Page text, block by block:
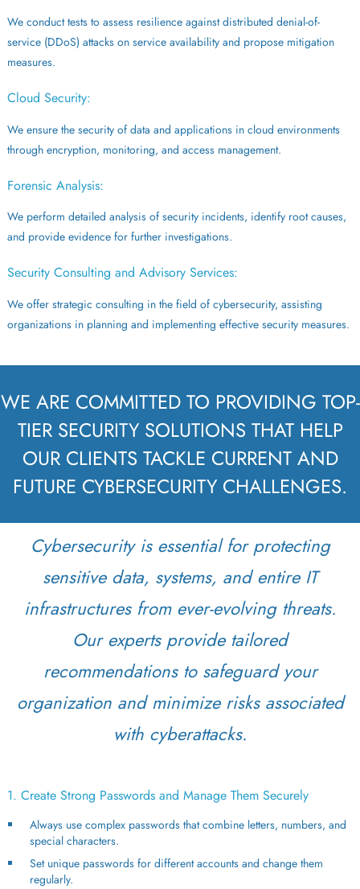
We conduct tests to assess resilience against distributed denial-of-
service (DDoS) attacks on service availability and propose mitigation
measures.
Cloud Security:
We ensure the security of data and applications in cloud environments
through encryption, monitoring, and access management.
Forensic Analysis:
We perform detailed analysis of security incidents, identify root causes,
and provide evidence for further investigations.
Security Consulting and Advisory Services:
We offer strategic consulting in the field of cybersecurity, assisting
organizations in planning and implementing effective security measures.
WE ARE COMMITTED TO PROVIDING TOP-
TIER SECURITY SOLUTIONS THAT HELP
OUR CLIENTS TACKLE CURRENT AND
FUTURE CYBERSECURITY CHALLENGES.
Cybersecurity is essential for protecting
sensitive data, systems, and entire IT
infrastructures from ever-evolving threats.
Our experts provide tailored
recommendations to safeguard your
organization and minimize risks associated
with cyberattacks.
1. Create Strong Passwords and Manage Them Securely
Always use complex passwords that combine letters, numbers, and
special characters.
Set unique passwords for different accounts and change them
regularly.